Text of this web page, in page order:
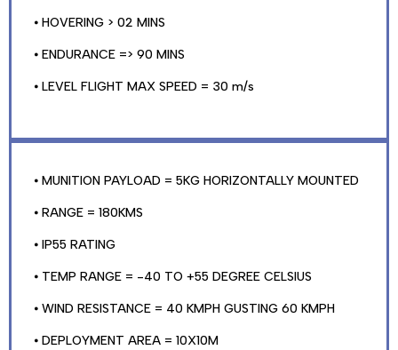
⦁ HOVERING > 02 MINS
⦁ ENDURANCE => 90 MINS
⦁ LEVEL FLIGHT MAX SPEED = 30 m/s
⦁ MUNITION PAYLOAD = 5KG HORIZONTALLY MOUNTED
⦁ RANGE = 180KMS
⦁ IP55 RATING
⦁ TEMP RANGE = -40 TO +55 DEGREE CELSIUS
⦁ WIND RESISTANCE = 40 KMPH GUSTING 60 KMPH
⦁ DEPLOYMENT AREA = 10X10M